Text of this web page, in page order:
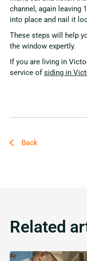
channel, again leaving
into place and nail it
These steps will help
the window expertly.
If you are living in
service ofsiding in
Back
Related